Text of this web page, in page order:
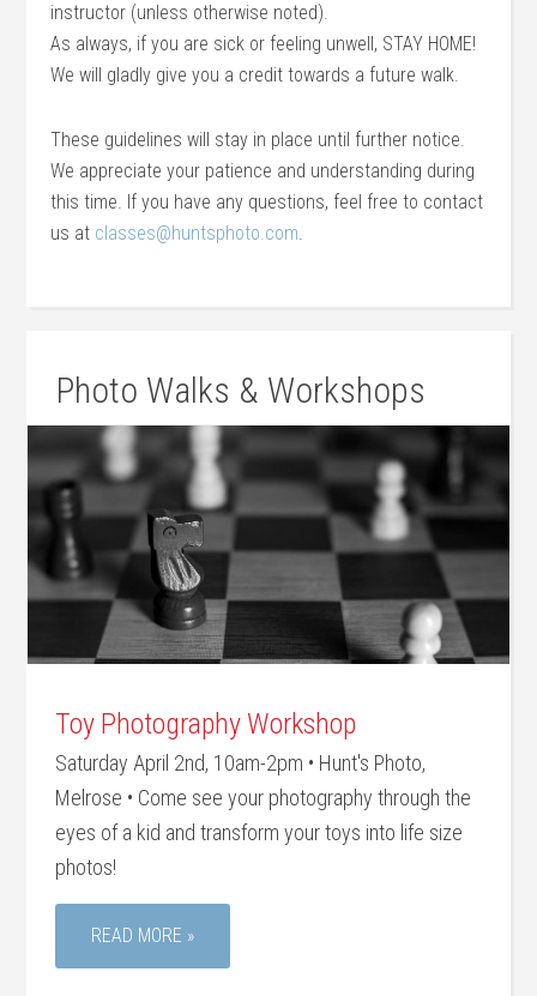
instructor (unless otherwise noted).
As always, if you are sick or feeling unwell, STAY HOME!
We will gladly give you a credit towards a future walk.
These guidelines will stay in place until further notice.
We appreciate your patience and understanding during
this time. If you have any questions, feel free to contact
us at classes@huntsphoto.com.
Photo Walks & Workshops
Toy Photography Workshop
Saturday April 2nd, 10am-2pm • Hunt's Photo,
Melrose • Come see your photography through the
eyes of a kid and transform your toys into life size
photos!
READ MORE »